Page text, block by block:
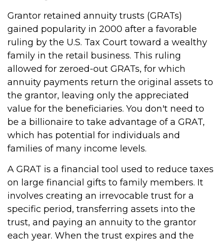
Grantor retained annuity trusts (GRATs)
gained popularity in 2000 after a favorable
ruling by the U.S. Tax Court toward a wealthy
family in the retail business. This ruling
allowed for zeroed-out GRATs, for which
annuity payments return the original assets to
the grantor, leaving only the appreciated
value for the beneficiaries. You don't need to
be a billionaire to take advantage of a GRAT,
which has potential for individuals and
families of many income levels.
A GRAT is a financial tool used to reduce taxes
on large financial gifts to family members. It
involves creating an irrevocable trust for a
specific period, transferring assets into the
trust, and paying an annuity to the grantor
each year. When the trust expires and the